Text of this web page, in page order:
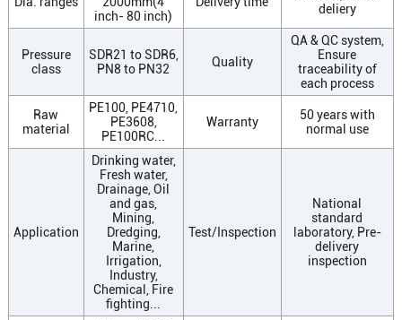
inch- 80 inch)
deliery
Pressure
class
SDR21 to SDR6,
PN8 to PN32
Quality
QA & QC system,
Ensure
traceability of
each process
Raw
material
PE100, PE4710,
PE3608,
PE100RC...
Warranty
50 years with
normal use
Application
Drinking water,
Fresh water,
Drainage, Oil
and gas,
Mining,
Dredging,
Marine,
Irrigation,
Industry,
Chemical, Fire
fighting...
Test/Inspection
National
standard
laboratory, Pre-
delivery
inspection